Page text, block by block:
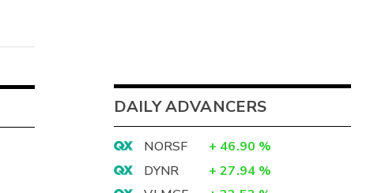
DAILY ADVANCERS
NORSF + 46.90 %
DYNR
+ 27.94 %